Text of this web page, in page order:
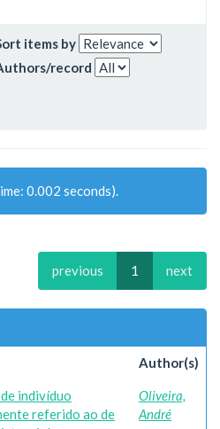
items by
record
0.002 seconds).
previous 1 next
Author(s)
indivíduo
referido ao de
Oliveira,
André